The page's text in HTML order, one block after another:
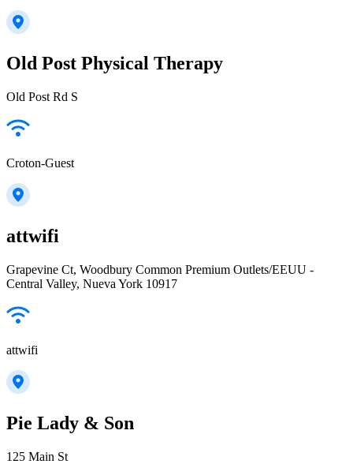
Old Post Physical Therapy
Old Post Rd S
Croton-Guest
attwifi
Grapevine Ct, Woodbury Common Premium Outlets/EEUU -
Central Valley, Nueva York 10917
attwifi
Pie Lady & Son
125 Main St